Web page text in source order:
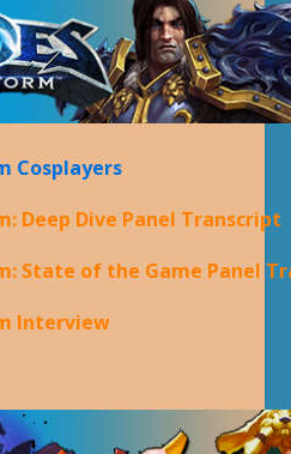
Cosplayers
Deep Dive Panel Transcript
State of the Game Panel
Interview